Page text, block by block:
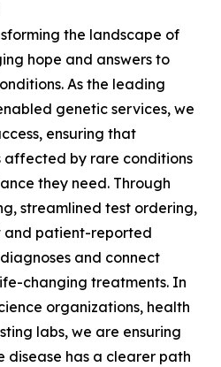
the landscape of
hope and answers to
As the leading
genetic services, we
ensuring that
affected by rare conditions
they need. Through
streamlined test ordering,
and patient-reported
and connect
changing treatments. In
organizations, health
labs, we are ensuring
disease has a clearer path